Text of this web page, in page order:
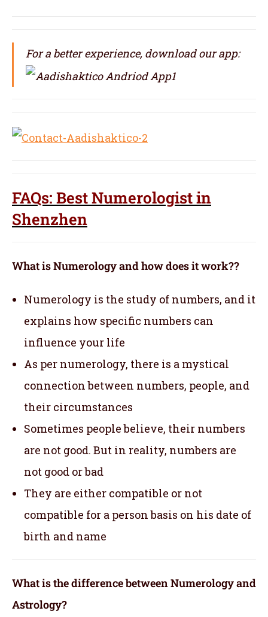
For a better experience, download our app:
FAQs: Best Numerologist in
Shenzhen
What is Numerology and how does it work??
Numerology is the study of numbers, and it
explains how specific numbers can
influence your life
As per numerology, there is a mystical
connection between numbers, people, and
their circumstances
Sometimes people believe, their numbers
are not good. But in reality, numbers are
not good or bad
They are either compatible or not
compatible for a person basis on his date of
birth and name
What is the difference between Numerology and
Astrology?